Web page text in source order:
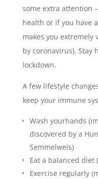
some extra attention
health or if you have
makes you
by coronavirus). Stay
lockdown.
A few lifestyle
keep your immune
Wash yourhands
discovered by a
Semmelweis)
Eat a balanced
Exercise regularly